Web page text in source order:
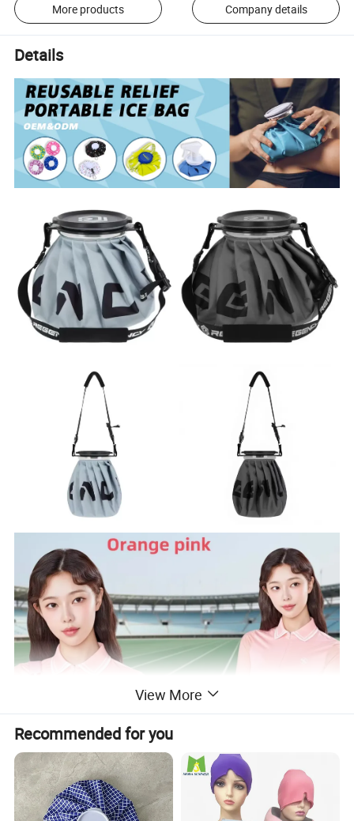
More products Company details
Details
View More
Recommended for you